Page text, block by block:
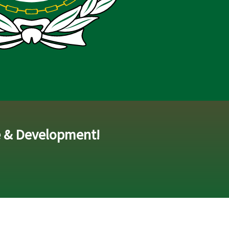
Development!